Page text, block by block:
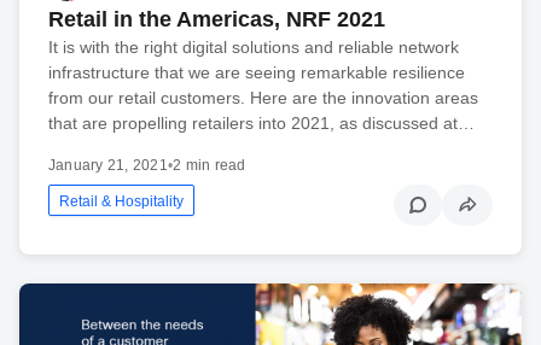
Retail in the Americas, NRF 2021
It is with the right digital solutions and reliable network
infrastructure that we are seeing remarkable resilience
from our retail customers. Here are the innovation areas
that are propelling retailers into 2021, as discussed at…
January 21, 2021•2 min read
Retail & Hospitality